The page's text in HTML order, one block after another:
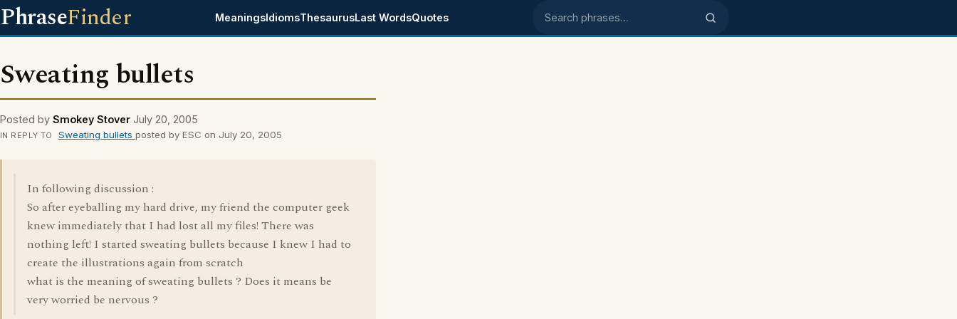
PhraseFinder MeaningsIdiomsThesaurusLast WordsQuotes Search phrases
Sweating bullets
Posted by Smokey Stover July 20, 2005
IN REPLY TO Sweating bullets posted by ESC on July 20, 2005
In following discussion :
So after eyeballing my hard drive, my friend the computer geek
knew immediately that I had lost all my files! There was
nothing left! I started sweating bullets because I knew I had to
create the illustrations again from scratch
what is the meaning of sweating bullets ? Does it means be
very worried be nervous ?